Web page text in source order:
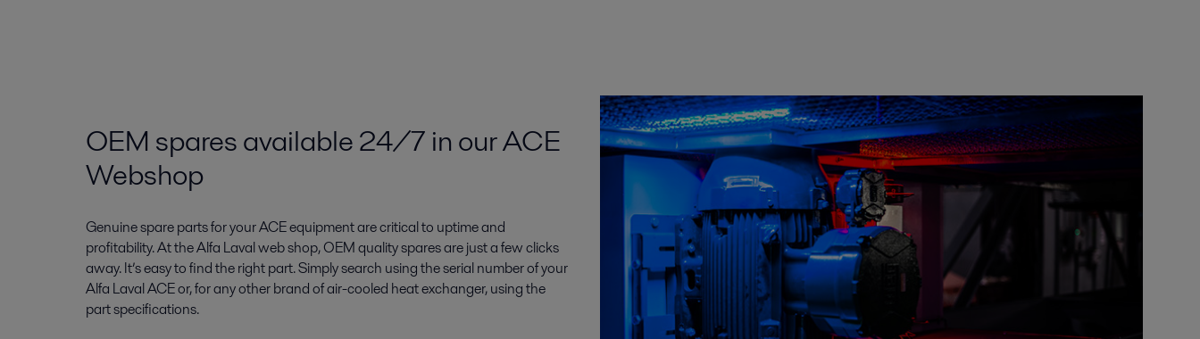
OEM spares available 24/7 in our ACE
Webshop
Genuine spare parts for your ACE equipment are critical to uptime and
profitability. At the Alfa Laval web shop, OEM quality spares are just a few clicks
away. It’s easy to find the right part. Simply search using the serial number of your
Alfa Laval ACE or, for any other brand of air-cooled heat exchanger, using the
part specifications.